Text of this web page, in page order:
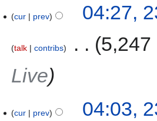
cur prev 04:27,
talk contribs
5,247
Live
cur prev 04:03,